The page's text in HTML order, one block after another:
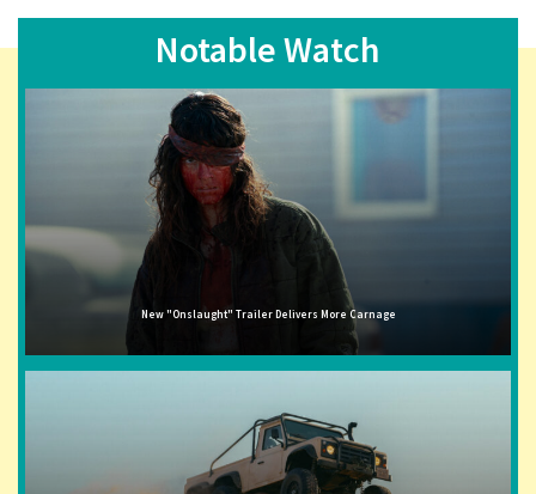
Notable Watch
New "Onslaught" Trailer Delivers More Carnage